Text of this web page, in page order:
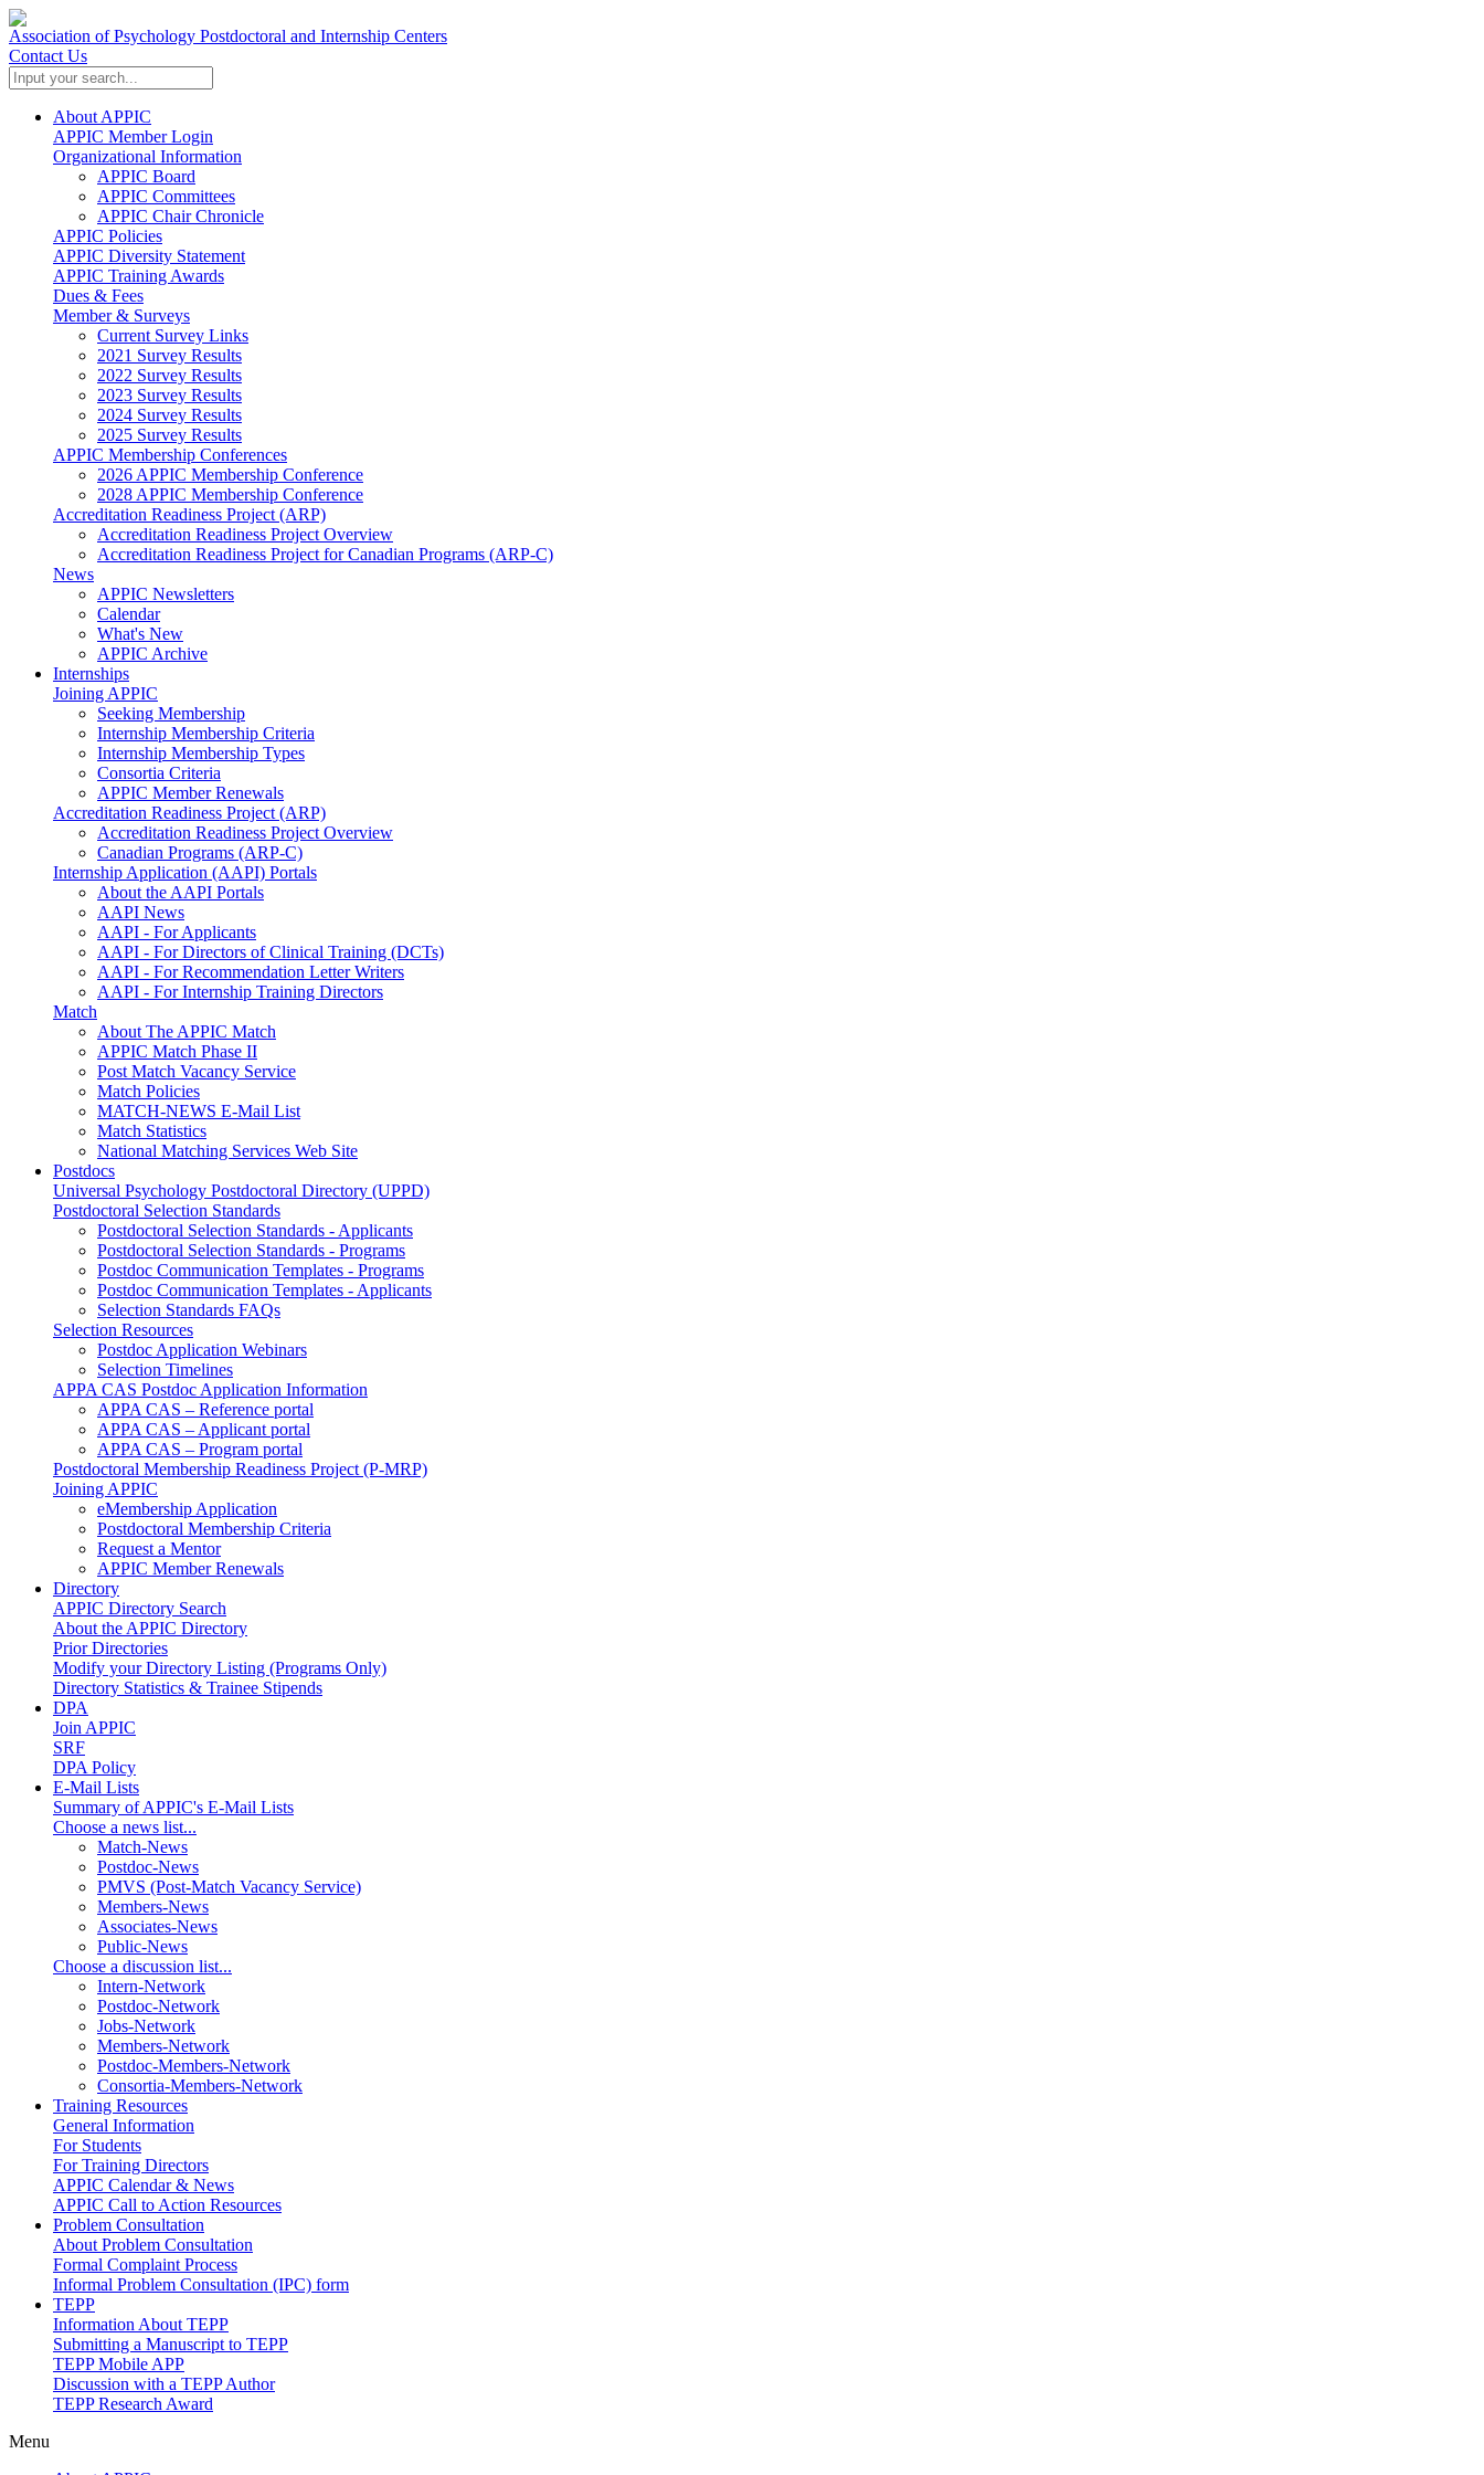
Association of Psychology Postdoctoral and Internship Centers
Contact Us
About APPIC
APPIC Member Login
Organizational Information
APPIC Board
APPIC Committees
APPIC Chair Chronicle
APPIC Policies
APPIC Diversity Statement
APPIC Training Awards
Dues & Fees
Member & Surveys
Current Survey Links
2021 Survey Results
2022 Survey Results
2023 Survey Results
2024 Survey Results
2025 Survey Results
APPIC Membership Conferences
2026 APPIC Membership Conference
2028 APPIC Membership Conference
Accreditation Readiness Project (ARP)
Accreditation Readiness Project Overview
Accreditation Readiness Project for Canadian Programs (ARP-C)
News
APPIC Newsletters
Calendar
What's New
APPIC Archive
Internships
Joining APPIC
Seeking Membership
Internship Membership Criteria
Internship Membership Types
Consortia Criteria
APPIC Member Renewals
Accreditation Readiness Project (ARP)
Accreditation Readiness Project Overview
Canadian Programs (ARP-C)
Internship Application (AAPI) Portals
About the AAPI Portals
AAPI News
AAPI - For Applicants
AAPI - For Directors of Clinical Training (DCTs)
AAPI - For Recommendation Letter Writers
AAPI - For Internship Training Directors
Match
About The APPIC Match
APPIC Match Phase II
Post Match Vacancy Service
Match Policies
MATCH-NEWS E-Mail List
Match Statistics
National Matching Services Web Site
Postdocs
Universal Psychology Postdoctoral Directory (UPPD)
Postdoctoral Selection Standards
Postdoctoral Selection Standards - Applicants
Postdoctoral Selection Standards - Programs
Postdoc Communication Templates - Programs
Postdoc Communication Templates - Applicants
Selection Standards FAQs
Selection Resources
Postdoc Application Webinars
Selection Timelines
APPA CAS Postdoc Application Information
APPA CAS – Reference portal
APPA CAS – Applicant portal
APPA CAS – Program portal
Postdoctoral Membership Readiness Project (P-MRP)
Joining APPIC
eMembership Application
Postdoctoral Membership Criteria
Request a Mentor
APPIC Member Renewals
Directory
APPIC Directory Search
About the APPIC Directory
Prior Directories
Modify your Directory Listing (Programs Only)
Directory Statistics & Trainee Stipends
DPA
Join APPIC
SRF
DPA Policy
E-Mail Lists
Summary of APPIC's E-Mail Lists
Choose a news list...
Match-News
Postdoc-News
PMVS (Post-Match Vacancy Service)
Members-News
Associates-News
Public-News
Choose a discussion list...
Intern-Network
Postdoc-Network
Jobs-Network
Members-Network
Postdoc-Members-Network
Consortia-Members-Network
Training Resources
General Information
For Students
For Training Directors
APPIC Calendar & News
APPIC Call to Action Resources
Problem Consultation
About Problem Consultation
Formal Complaint Process
Informal Problem Consultation (IPC) form
TEPP
Information About TEPP
Submitting a Manuscript to TEPP
TEPP Mobile APP
Discussion with a TEPP Author
TEPP Research Award
Menu